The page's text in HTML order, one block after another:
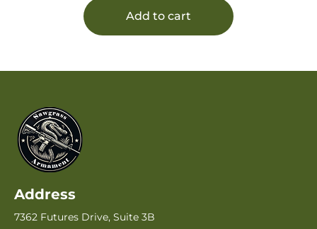
Add to cart
Address
7362 Futures Drive, Suite 3B